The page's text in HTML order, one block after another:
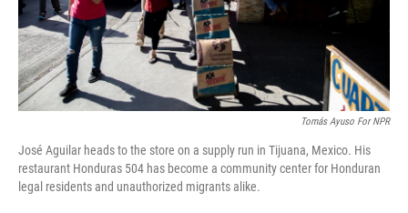
Tomás Ayuso For NPR
José Aguilar heads to the store on a supply run in Tijuana, Mexico. His
restaurant Honduras 504 has become a community center for Honduran
legal residents and unauthorized migrants alike.